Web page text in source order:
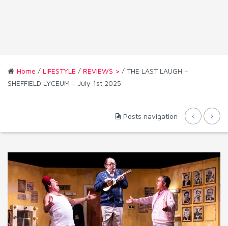
Home / LIFESTYLE / REVIEWS > / THE LAST LAUGH –
SHEFFIELD LYCEUM – July 1st 2025
Posts navigation